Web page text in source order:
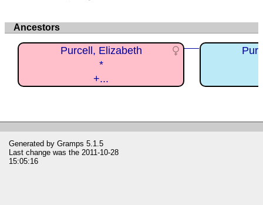
Ancestors
Purcell, Elizabeth
*
+...
Generated by Gramps 5.1.5
Last change was the 2011-10-28
15:05:16